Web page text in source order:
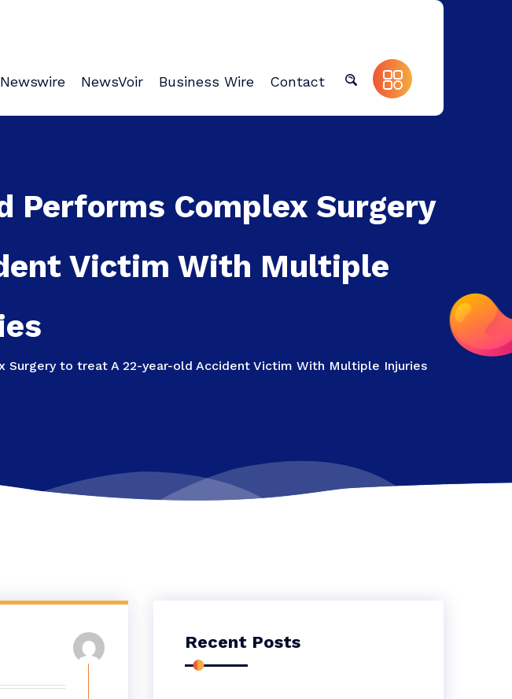
NewsVoir Business Wire Contact
Performs Complex Surgery
Victim With Multiple
Surgery to treat A 22-year-old Accident Victim With Multiple Injuries
Recent Posts